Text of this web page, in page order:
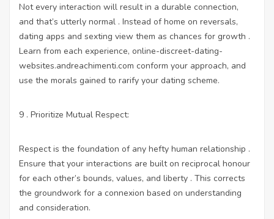
Not every interaction will result in a durable connection,
and that’s utterly normal . Instead of home on reversals,
dating apps and sexting view them as chances for growth .
Learn from each experience, online-discreet-dating-
websites.andreachimenti.com conform your approach, and
use the morals gained to rarify your dating scheme.
9 . Prioritize Mutual Respect:
Respect is the foundation of any hefty human relationship .
Ensure that your interactions are built on reciprocal honour
for each other’s bounds, values, and liberty . This corrects
the groundwork for a connexion based on understanding
and consideration.